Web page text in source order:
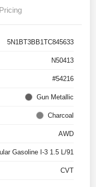
Pricing
5N1BT3BB1TC845633
N50413
#54216
Gun Metallic
Charcoal
AWD
Gasoline I-3 1.5 L/91
CVT